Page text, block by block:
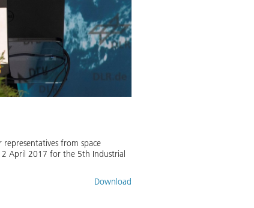
from space
April 2017 for the 5th Industrial
Download